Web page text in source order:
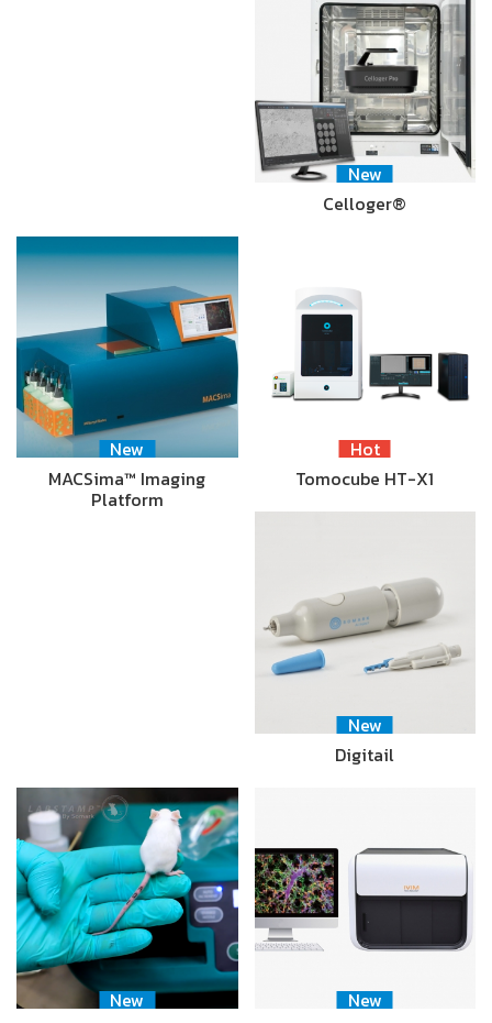
New
Celloger®
New
MACSima™ Imaging
Platform
Hot
Tomocube HT-X1
New
Digitail
New
New